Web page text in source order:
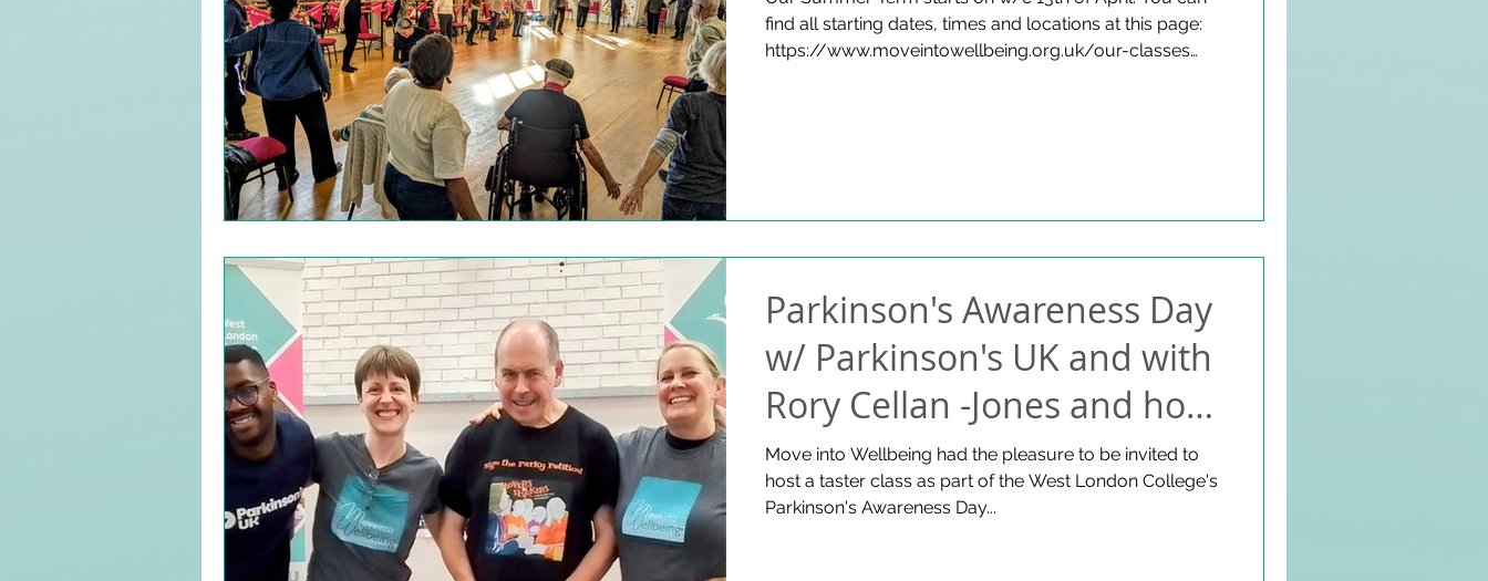
find all starting dates, times and locations at this page:
https://www.moveintowellbeing.org.uk/our-classes
Parkinson's Awareness Day
w/ Parkinson's UK and with
Rory Cellan -Jones and host
Charlotte Chrysafis - July
2025
Move into Wellbeing had the pleasure to be invited to
host a taster class as part of the West London College's
Parkinson's Awareness Day...